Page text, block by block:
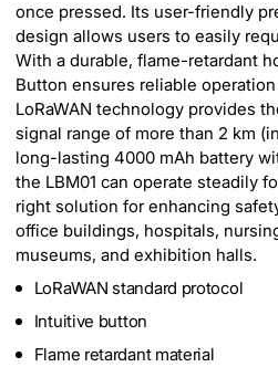
once pressed. Its user-friendly
design allows users to easily
With a durable, flame-retardant
Button ensures reliable
LoRaWAN technology provides
signal range of more than 2 km
long-lasting 4000 mAh battery
the LBM01 can operate steadily
right solution for enhancing
office buildings, hospitals,
museums, and exhibition halls.
LoRaWAN standard protocol
Intuitive button
Flame retardant material